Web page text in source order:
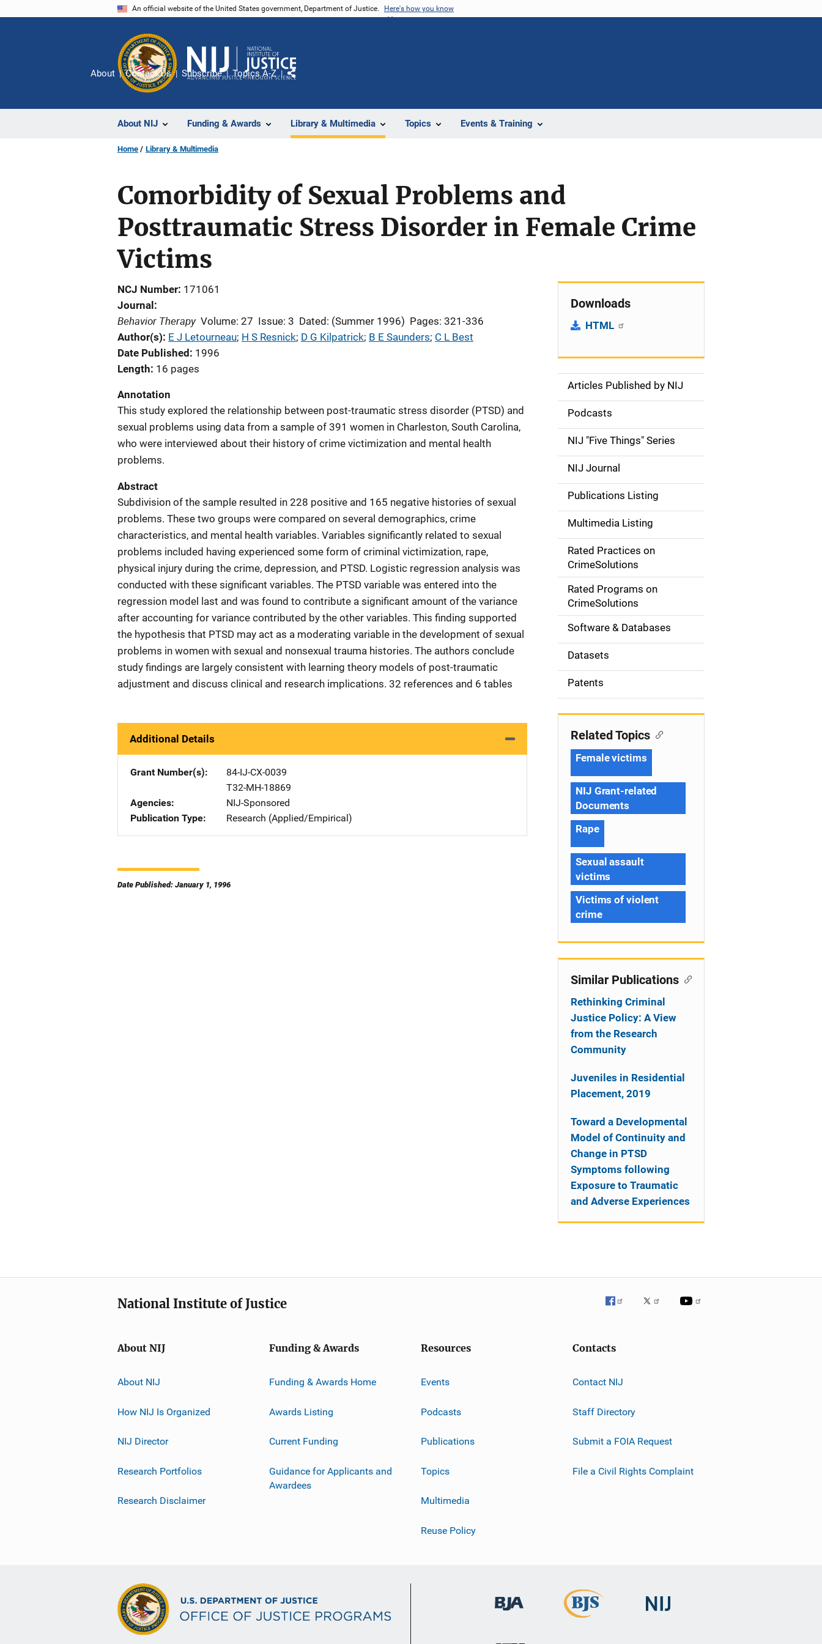
An official website of the United States government, Department of Justice. Here's how you know
About NIJ Funding & Awards Library & Multimedia Topics Events & Training
About Contact Us Subscribe Topics A-Z
Share
Home Library & Multimedia
Comorbidity of Sexual Problems and
Posttraumatic Stress Disorder in Female Crime
Victims
NCJ Number 171061
Journal
Behavior Therapy Volume: 27 Issue: 3 Dated: (Summer 1996) Pages: 321-336
Author(s) E J Letourneau; H S Resnick; D G Kilpatrick; B E Saunders; C L Best
Date Published
1996
Length 16 pages
Annotation
This study explored the relationship between post-traumatic stress disorder (PTSD) and
sexual problems using data from a sample of 391 women in Charleston, South Carolina,
who were interviewed about their history of crime victimization and mental health
problems.
Abstract
Subdivision of the sample resulted in 228 positive and 165 negative histories of sexual
problems. These two groups were compared on several demographics, crime
characteristics, and mental health variables. Variables significantly related to sexual
problems included having experienced some form of criminal victimization, rape,
physical injury during the crime, depression, and PTSD. Logistic regression analysis was
conducted with these significant variables. The PTSD variable was entered into the
regression model last and was found to contribute a significant amount of the variance
after accounting for variance contributed by the other variables. This finding supported
the hypothesis that PTSD may act as a moderating variable in the development of sexual
problems in women with sexual and nonsexual trauma histories. The authors conclude
study findings are largely consistent with learning theory models of post-traumatic
adjustment and discuss clinical and research implications. 32 references and 6 tables
Additional Details
Grant Number(s)
84-IJ-CX-0039
T32-MH-18869
Agencies
NIJ-Sponsored
Publication Type
Research (Applied/Empirical)
Date Published: January 1, 1996
Downloads
HTML
S
d
e
n
a
v
g
o
n
Articles Published by NIJ
Podcasts
NIJ "Five Things" Series
NIJ Journal
Publications Listing
Multimedia Listing
Rated Practices on
CrimeSolutions
Rated Programs on
CrimeSolutions
Software & Databases
Datasets
Patents
Related Topics
Female victims
NIJ Grant-related
Documents
Rape
Sexual assault
victims
Victims of violent
crime
Similar Publications
Rethinking Criminal
Justice Policy: A View
from the Research
Community
Juveniles in Residential
Placement, 2019
Toward a Developmental
Model of Continuity and
Change in PTSD
Symptoms following
Exposure to Traumatic
and Adverse Experiences
National Institute of Justice
About NIJ
About NIJ
How NIJ Is Organized
NIJ Director
Research Portfolios
Research Disclaimer
Funding & Awards
Funding & Awards Home
Awards Listing
Current Funding
Guidance for Applicants and
Awardees
Resources
Events
Podcasts
Publications
Topics
Multimedia
Reuse Policy
Contacts
Contact NIJ
Staff Directory
Submit a FOIA Request
File a Civil Rights Complaint